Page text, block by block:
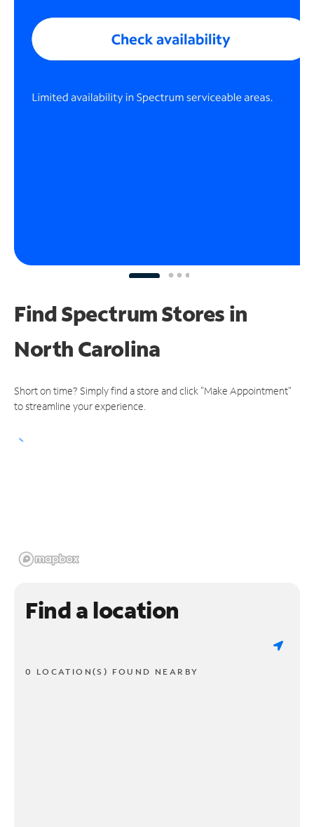
Find Spectrum Stores in
North Carolina
Short on time? Simply find a store and click "Make Appointment"
to streamline your experience.
Find a location
0 LOCATION(S) FOUND NEARBY